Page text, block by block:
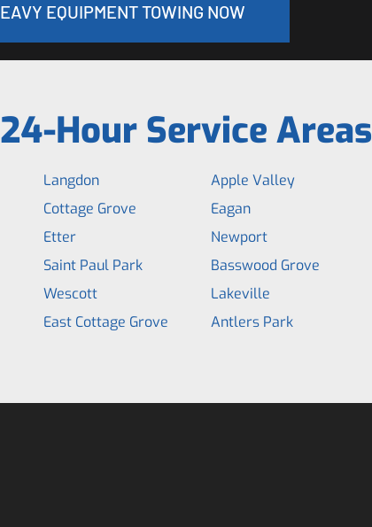
EQUIPMENT TOWING NOW
24-Hour Service Areas
Langdon
Cottage Grove
Etter
Saint Paul Park
Wescott
East Cottage Grove
Apple Valley
Eagan
Newport
Basswood Grove
Lakeville
Antlers Park